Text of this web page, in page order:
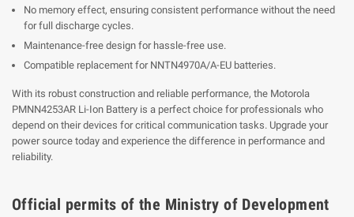
No memory effect, ensuring consistent performance without the need
for full discharge cycles.
Maintenance-free design for hassle-free use.
Compatible replacement for NNTN4970A/A-EU batteries.
With its robust construction and reliable performance, the Motorola
PMNN4253AR Li-Ion Battery is a perfect choice for professionals who
depend on their devices for critical communication tasks. Upgrade your
power source today and experience the difference in performance and
reliability.
Official permits of the Ministry of Development